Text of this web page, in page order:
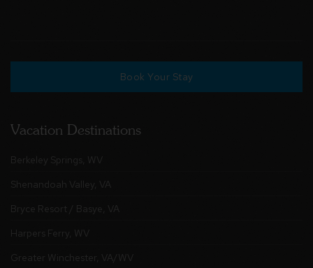
Book Your Stay
Vacation Destinations
Berkeley Springs, WV
Shenandoah Valley, VA
Bryce Resort / Basye, VA
Harpers Ferry, WV
Greater Winchester, VA/WV